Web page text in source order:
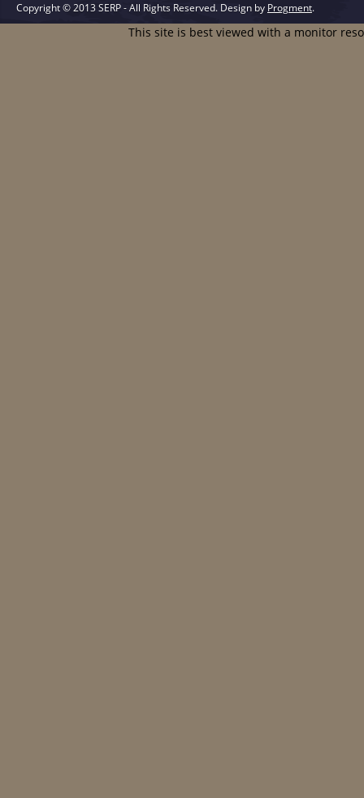
Copyright © 2013 SERP - All Rights Reserved. Design by Progment.
This site is best viewed with a monitor